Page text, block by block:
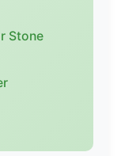
Stone